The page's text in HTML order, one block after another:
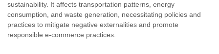
sustainability. It affects transportation patterns, energy
consumption, and waste generation, necessitating policies and
practices to mitigate negative externalities and promote
responsible e-commerce practices.